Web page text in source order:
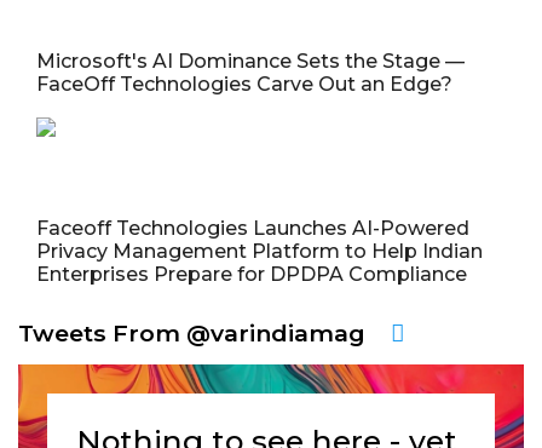
Microsoft's AI Dominance Sets the Stage —
FaceOff Technologies Carve Out an Edge?
Faceoff Technologies Launches AI-Powered
Privacy Management Platform to Help Indian
Enterprises Prepare for DPDPA Compliance
Tweets From @varindiamag
Nothing to see here - yet